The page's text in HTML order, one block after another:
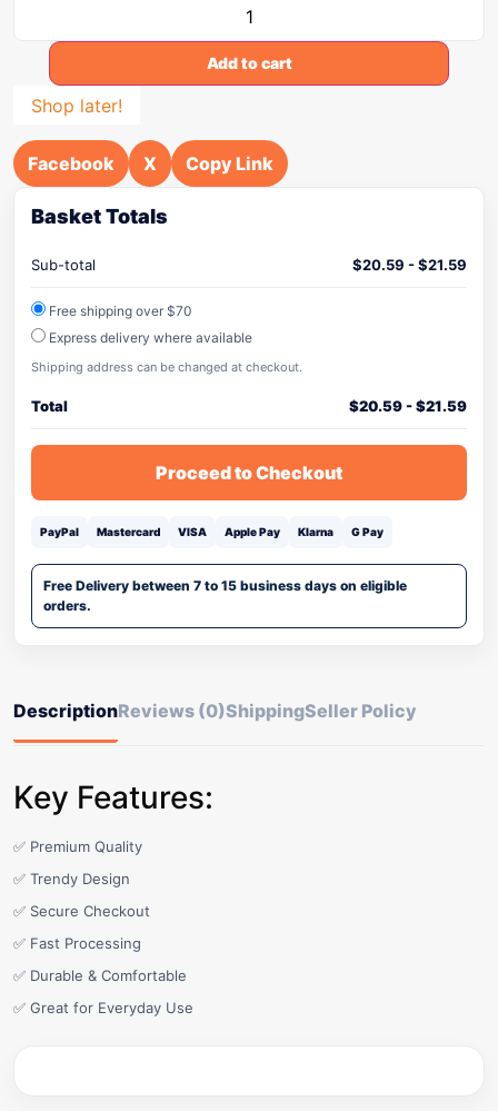
Add to cart
Shop later!
Facebook X Copy Link
Basket Totals
Sub-total $20.59 -$21.59
Free shipping over $70
Express delivery where available
Shipping address can be changed at checkout.
Total $20.59-$21.59
Proceed to Checkout
PayPal Mastercard VISA Apple Pay Klarna G Pay
Free Delivery between 7 to 15 business days on eligible
orders.
DescriptionReviews (0)ShippingSeller Policy
Key Features:
✅ Premium Quality
✅ Trendy Design
✅ Secure Checkout
✅ Fast Processing
✅ Durable & Comfortable
✅ Great for Everyday Use